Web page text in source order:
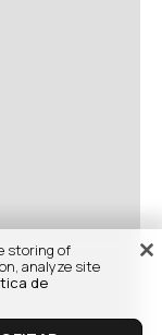
storing of
analyze site
de